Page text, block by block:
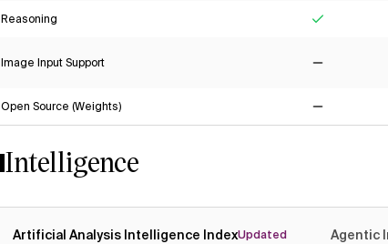
Reasoning
Image Input Support
Open Source (Weights)
No
Intelligence
Artificial Analysis Intelligence IndexUpdated Agentic